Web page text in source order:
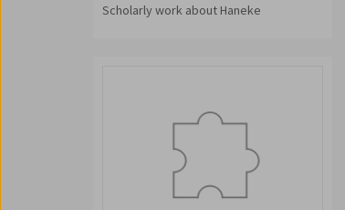
Scholarly work about Haneke